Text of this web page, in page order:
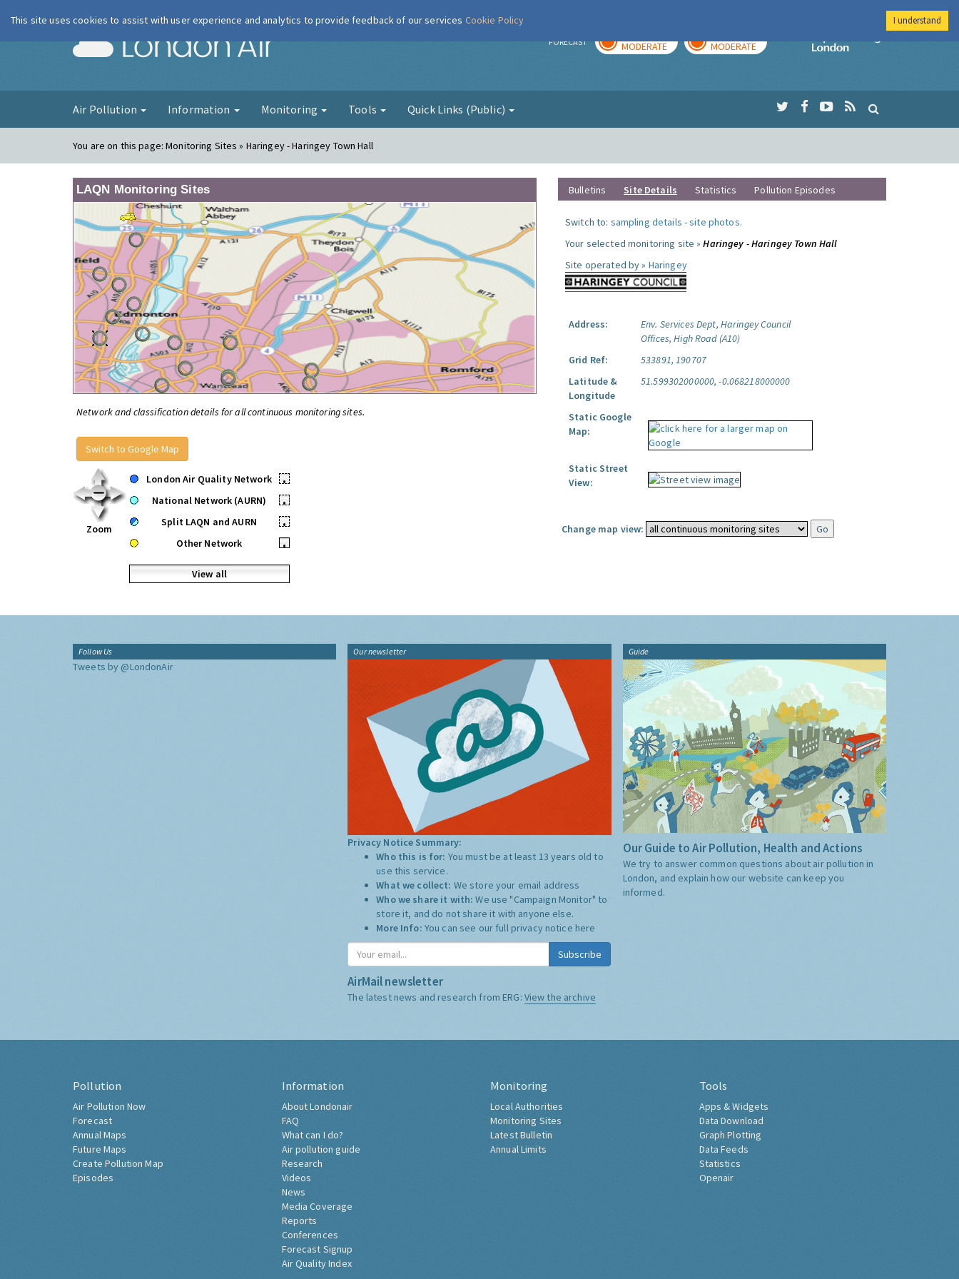
London Air FORECAST MODERATE MODERATE
Imperial College
Air Pollution Information Monitoring Tools Quick Links (Public)
You are on this page:Monitoring Sites » Haringey - Haringey Town Hall
LAQN Monitoring Sites
Network and classification details for all continuous monitoring sites.
Switch to Google Map
Zoom
London Air Quality Network
•
National Network (AURN)
•
Split LAQN and AURN
•
Other Network
•
View all
Bulletins Site Details Statistics Pollution Episodes
Switch to: sampling details -site photos.
Your selected monitoring site »Haringey - Haringey Town Hall
Site operated by » Haringey
Address:
Env. Services Dept, Haringey Council
Offices, High Road (A10)
Grid Ref:
533891, 190707
Latitude &
Longitude
51.599302000000, -0.068218000000
Static Google
Map:
Static Street
View:
Change map view:
Follow Us
Tweets by @LondonAir
Our newsletter
Privacy Notice Summary:
Who this is for: You must be at least 13 years old to
use this service.
What we collect: We store your email address
Who we share it with:We use "Campaign Monitor" to
store it, and do not share it with anyone else.
More Info: You can see our full privacy notice here
Subscribe
AirMail newsletter
The latest news and research from ERG: View the archive
Guide
Our Guide to Air Pollution, Health and Actions
We try to answer common questions about air pollution in
London, and explain how our website can keep you
informed.
Pollution
Air Pollution Now
Forecast
Annual Maps
Future Maps
Create Pollution Map
Episodes
Information
About Londonair
FAQ
What can I do?
Air pollution guide
Research
Videos
News
Media Coverage
Reports
Conferences
Forecast Signup
Air Quality Index
Monitoring
Local Authorities
Monitoring Sites
Latest Bulletin
Annual Limits
Tools
Apps & Widgets
Data Download
Graph Plotting
Data Feeds
Statistics
Openair
This site uses cookies to assist with user experience and analytics to provide feedback of our services Cookie Policy I understand